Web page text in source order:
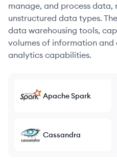
manage, and process
unstructured data types.
data warehousing tools,
volumes of information
analytics capabilities.
Apache Spark
Cassandra